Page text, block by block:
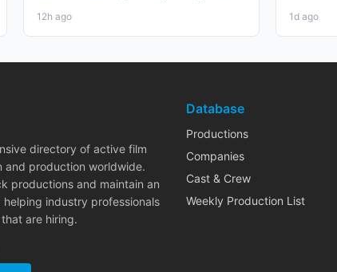
12h ago 1d ago
directory of active film
and production worldwide.
productions and maintain an
industry professionals
are hiring.
Database
Productions
Companies
Cast & Crew
Weekly Production List